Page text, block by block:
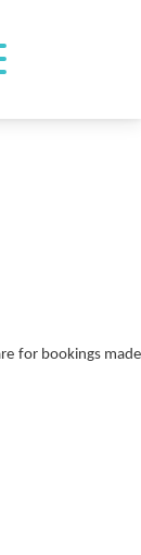
for bookings made